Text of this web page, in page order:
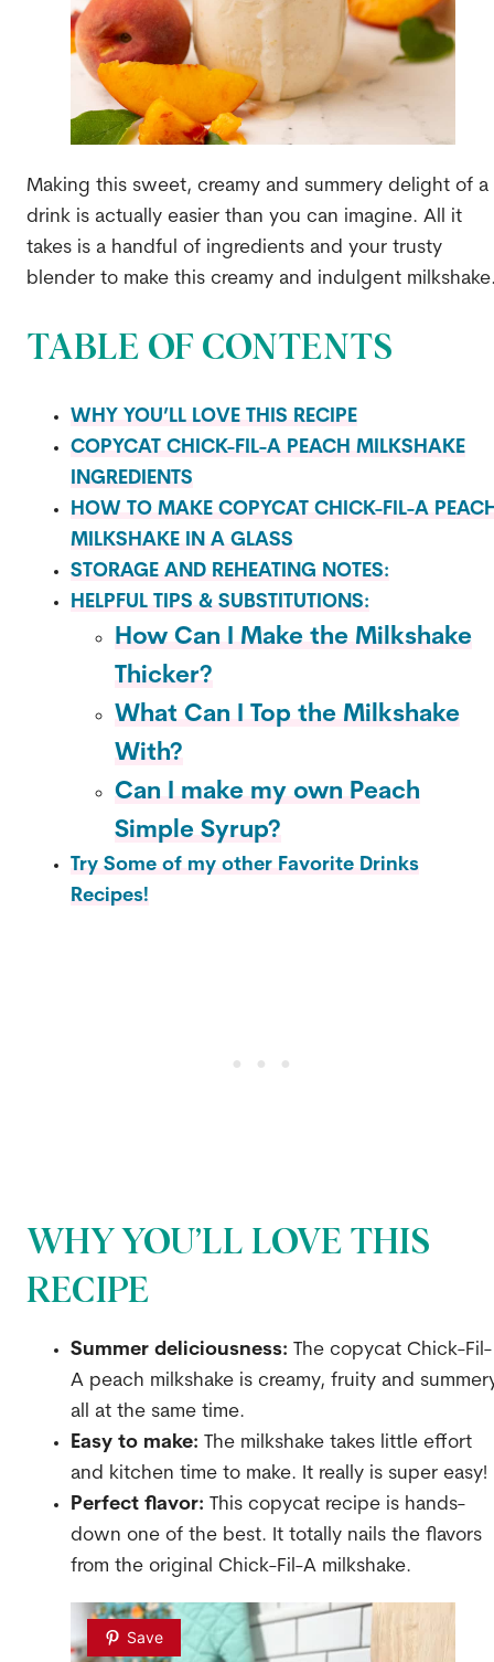
Making this sweet, creamy and summery delight of a
drink is actually easier than you can imagine. All it
takes is a handful of ingredients and your trusty
blender to make this creamy and indulgent
TABLE OF CONTENTS
WHY YOU’LL LOVE THIS RECIPE
COPYCAT CHICK-FIL-A PEACH MILKSHAKE
INGREDIENTS
HOW TO MAKE COPYCAT CHICK-FIL-A
MILKSHAKE IN A GLASS
STORAGE AND REHEATING NOTES:
HELPFUL TIPS & SUBSTITUTIONS:
How Can I Make the Milkshake
Thicker?
What Can I Top the Milkshake
With?
Can I make my own Peach
Simple Syrup?
Try Some of my other Favorite Drinks
Recipes!
WHY YOU’LL LOVE THIS
RECIPE
Summer deliciousness: The copycat Chick-Fil-
A peach milkshake is creamy, fruity and
all at the same time.
Easy to make: The milkshake takes little effort
and kitchen time to make. It really is super easy!
Perfect flavor: This copycat recipe is hands-
down one of the best. It totally nails the flavors
from the original Chick-Fil-A milkshake.
Save